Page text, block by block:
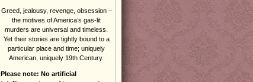
Greed, jealousy, revenge, obsession –
the motives of America’s gas-lit
murders are universal and timeless.
Yet their stories are tightly bound to a
particular place and time; uniquely
American, uniquely 19th Century.
Please note: No artificial